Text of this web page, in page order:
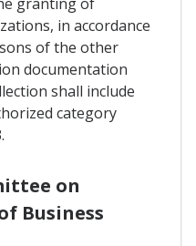
in accordance
of the other
documentation
shall include
category
on
Business